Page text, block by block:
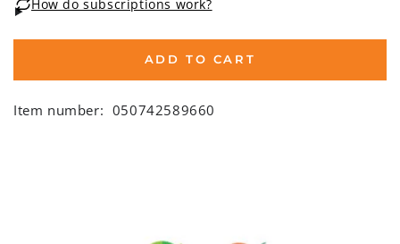
ADD TO CART
Item number: 050742589660